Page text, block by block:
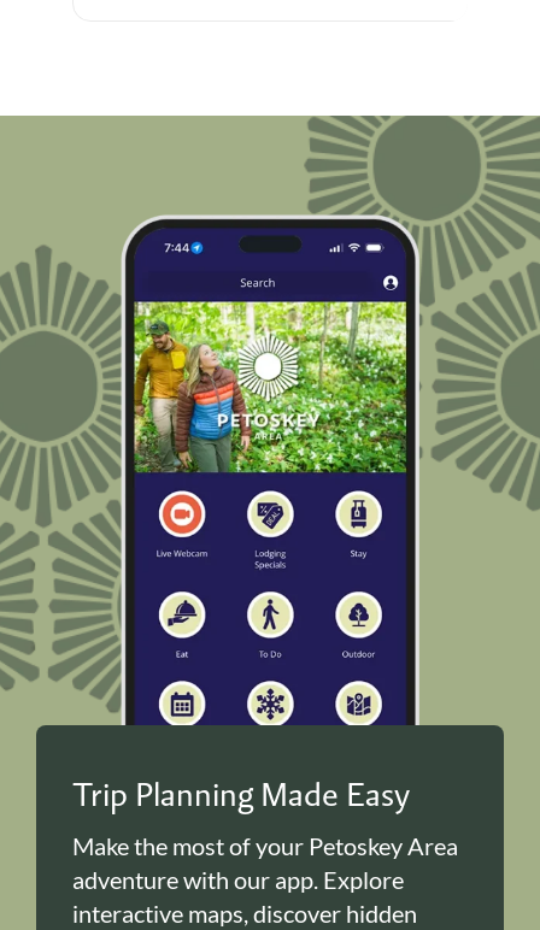
Trip Planning Made Easy
Make the most of your Petoskey Area
adventure with our app. Explore
interactive maps, discover hidden